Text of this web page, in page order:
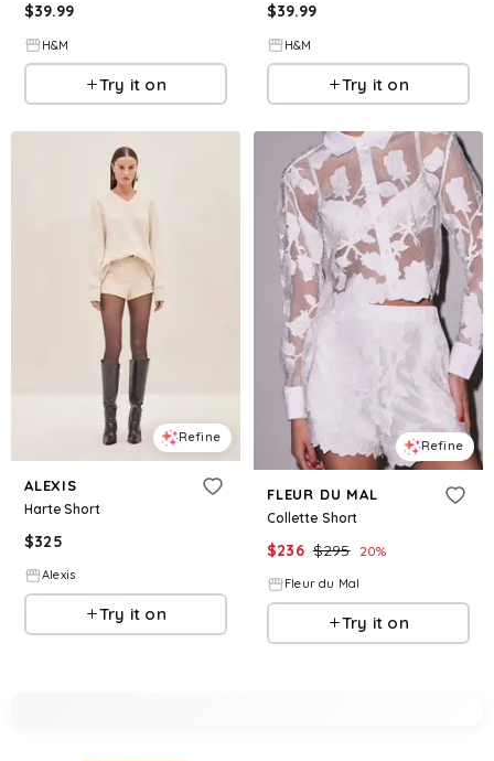
$39.99
H&M
Try it on
$39.99
H&M
Try it on
Refine
ALEXIS
Harte Short
$325
Alexis
Try it on
Refine
FLEUR DU MAL
Collette Short
$236 $295 20%
Fleur du Mal
Try it on